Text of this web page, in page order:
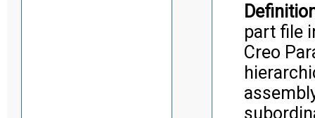
part file
Creo